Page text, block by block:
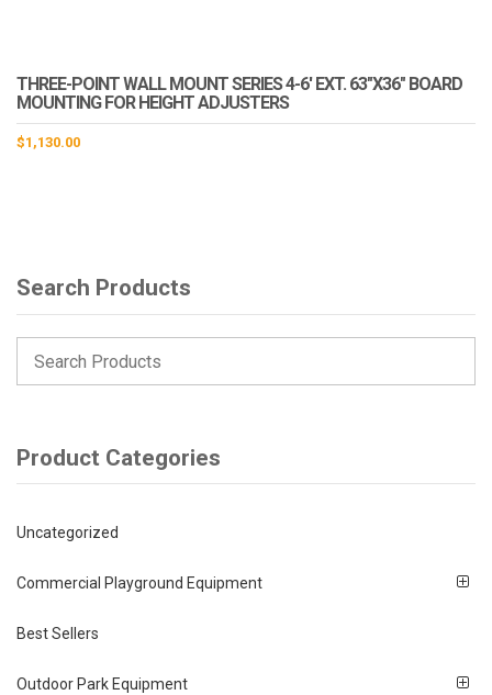
THREE-POINT WALL MOUNT SERIES 4-6′ EXT. 63″X36″ BOARD
MOUNTING FOR HEIGHT ADJUSTERS
$1,130.00
Search Products
Product Categories
Uncategorized
Commercial Playground Equipment
Best Sellers
Outdoor Park Equipment